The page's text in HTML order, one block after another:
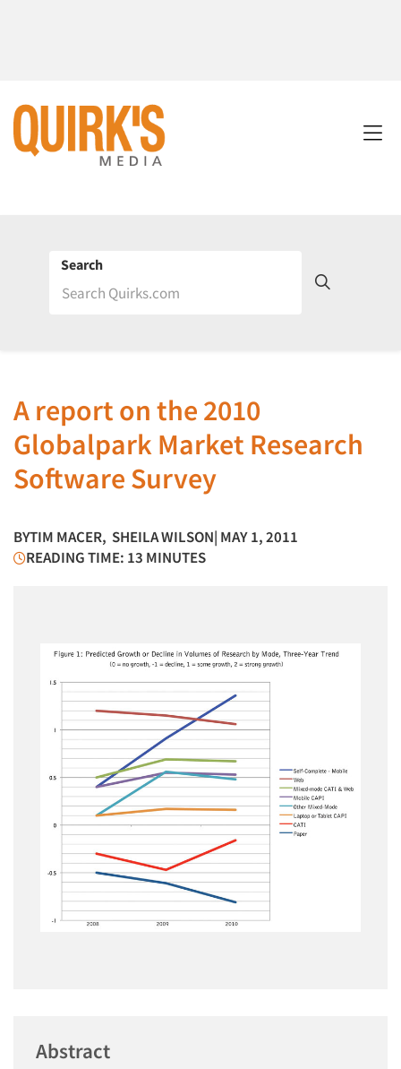
Search
A report on the 2010
Globalpark Market Research
Software Survey
BYTIM MACER, SHEILA WILSON| MAY 1, 2011
READING TIME: 13 MINUTES
Abstract